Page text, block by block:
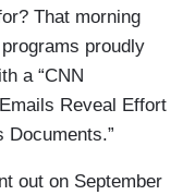
That morning
proudly
a “CNN
Reveal Effort
Documents.”
out on September